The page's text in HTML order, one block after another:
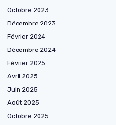
Octobre 2023
Décembre 2023
Février 2024
Décembre 2024
Février 2025
Avril 2025
Juin 2025
Août 2025
Octobre 2025